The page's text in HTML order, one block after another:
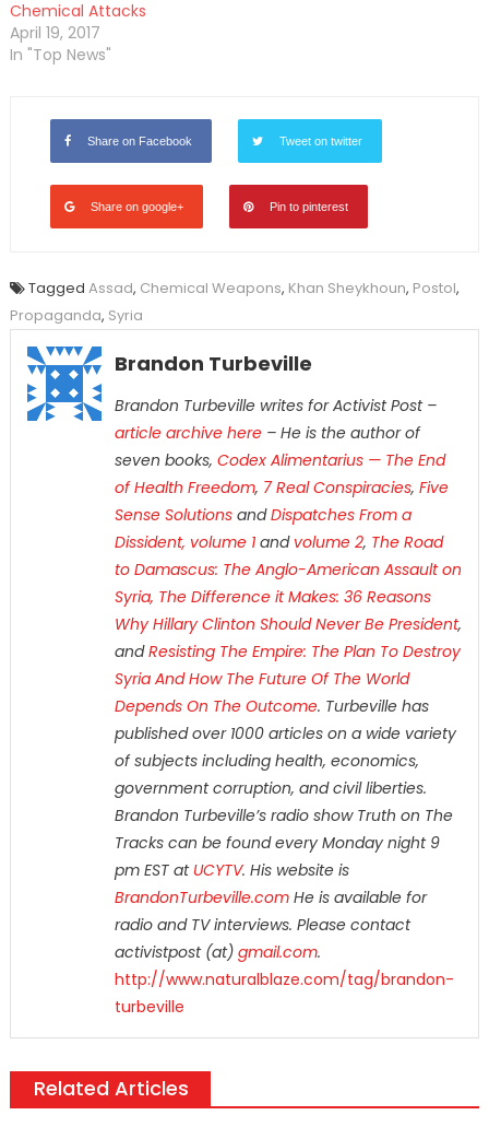
Chemical Attacks
April 19, 2017
In "Top News"
Share on Facebook Tweet on twitter
Share on google+ Pin to pinterest
Tagged Assad, Chemical Weapons, Khan Sheykhoun, Postol,
Propaganda, Syria
Brandon Turbeville
Brandon Turbeville writes for Activist Post –
article archive here– He is the author of
seven books, Codex Alimentarius — The End
of Health Freedom, 7 Real Conspiracies, Five
Sense SolutionsandDispatches From a
Dissident, volume 1andvolume 2, The Road
to Damascus: The Anglo-American Assault on
Syria, The Difference it Makes: 36 Reasons
Why Hillary Clinton Should Never Be President,
andResisting The Empire: The Plan To Destroy
Syria And How The Future Of The World
Depends On The Outcome. Turbeville has
published over 1000 articles on a wide variety
of subjects including health, economics,
government corruption, and civil liberties.
Brandon Turbeville’s radio show Truth on The
Tracks can be found every Monday night 9
pm EST at UCYTV. His website is
BrandonTurbeville.comHe is available for
radio and TV interviews. Please contact
activistpost (at) gmail.com.
http://www.naturalblaze.com/tag/brandon-
turbeville
Related Articles